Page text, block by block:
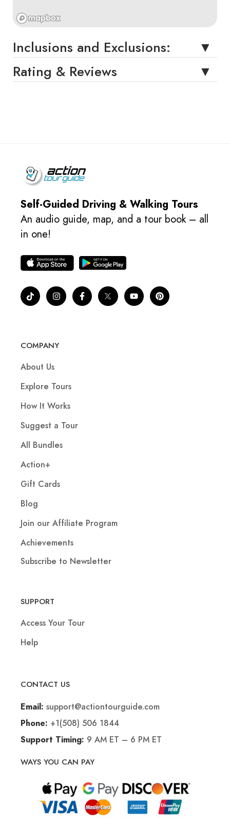
Inclusions and Exclusions:
Rating & Reviews
Self-Guided Driving & Walking Tours
An audio guide, map, and a tour book – all
in one!
COMPANY
About Us
Explore Tours
How It Works
Suggest a Tour
All Bundles
Action+
Gift Cards
Blog
Join our Affiliate Program
Achievements
Subscribe to Newsletter
SUPPORT
Access Your Tour
Help
CONTACT US
Email: support@actiontourguide.com
Phone: +1(508) 506 1844
Support Timing: 9 AM ET – 6 PM ET
WAYS YOU CAN PAY